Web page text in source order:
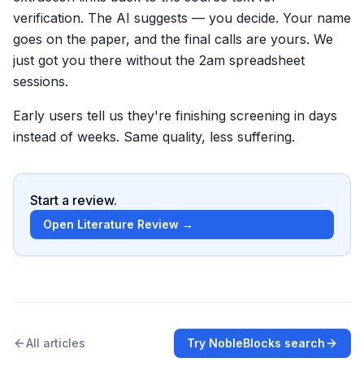
verification. The AI suggests — you decide. Your name
goes on the paper, and the final calls are yours. We
just got you there without the 2am spreadsheet
sessions.
Early users tell us they're finishing screening in days
instead of weeks. Same quality, less suffering.
Start a review.
Open Literature Review →
All articles Try NobleBlocks search